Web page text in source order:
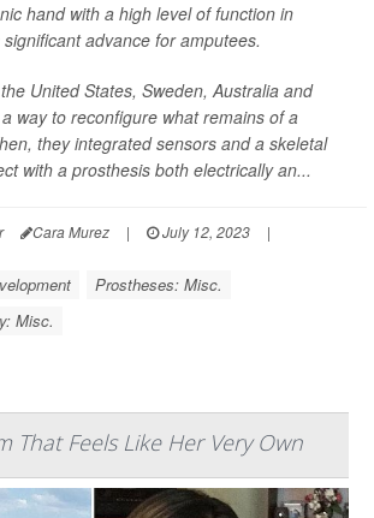
hand with a high level of function in
advance for amputees.
United States, Sweden, Australia and
way to reconfigure what remains of a
they integrated sensors and a skeletal
with a prosthesis both electrically an...
Cara Murez | July 12, 2023
|
Prostheses: Misc.
Misc.
That Feels Like Her Very Own